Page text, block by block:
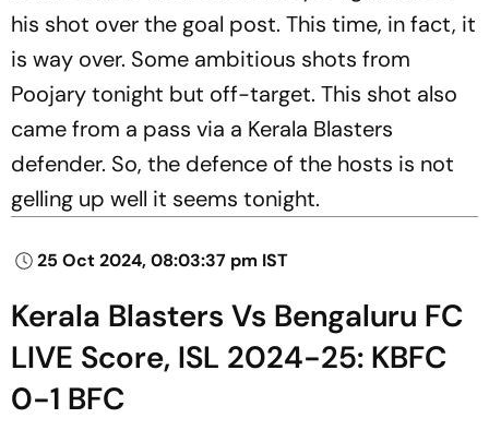
his shot over the goal post. This time, in fact, it
is way over. Some ambitious shots from
Poojary tonight but off-target. This shot also
came from a pass via a Kerala Blasters
defender. So, the defence of the hosts is not
gelling up well it seems tonight.
25 Oct 2024, 08:03:37 pm IST
Kerala Blasters Vs Bengaluru FC
LIVE Score, ISL 2024-25: KBFC
0-1 BFC